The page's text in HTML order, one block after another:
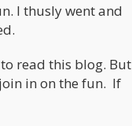
I thusly went and
read this blog. But
in on the fun. If